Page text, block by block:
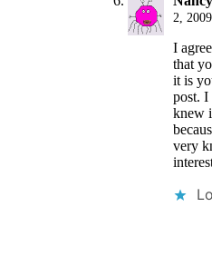
2,
I
that
it is
post.
knew
very